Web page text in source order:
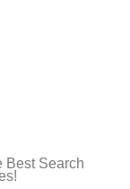
Best Search